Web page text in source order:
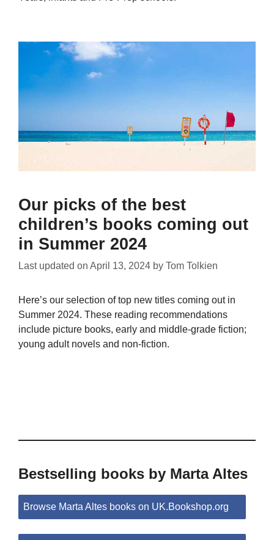
Our picks of the best
children’s books coming out
in Summer 2024
Last updated on April 13, 2024 by Tom Tolkien
Here’s our selection of top new titles coming out in
Summer 2024. These reading recommendations
include picture books, early and middle-grade fiction;
young adult novels and non-fiction.
Bestselling books by Marta Altes
Browse Marta Altes books on UK.Bookshop.org